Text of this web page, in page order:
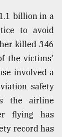
billion in a
to avoid
killed 346
the victims'
involved a
safety
the airline
flying has
record has